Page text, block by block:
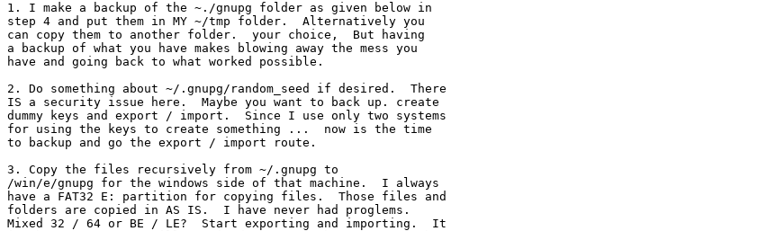
1. I make a backup of the ~./gnupg folder as given below in
step 4 and put them in MY ~/tmp folder.  Alternatively you
can copy them to another folder.  your choice,  But having
a backup of what you have makes blowing away the mess you
have and going back to what worked possible.
2. Do something about ~/.gnupg/random_seed if desired.  There
IS a security issue here.  Maybe you want to back up. create
dummy keys and export / import.  Since I use only two systems
for using the keys to create something ...  now is the time
to backup and go the export / import route.
3. Copy the files recursively from ~/.gnupg to
/win/e/gnupg for the windows side of that machine.  I always
have a FAT32 E: partition for copying files.  Those files and
folders are copied in AS IS.  I have never had proglems.
Mixed 32 / 64 or BE / LE?  Start exporting and importing.  It